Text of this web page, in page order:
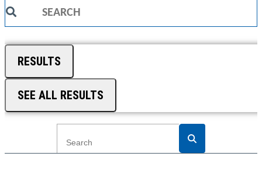
Search
RESULTS
SEE ALL RESULTS